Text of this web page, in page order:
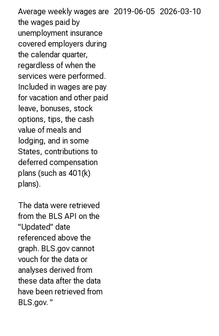
Average weekly wages are
the wages paid by
unemployment insurance
covered employers during
the calendar quarter,
regardless of when the
services were performed.
Included in wages are pay
for vacation and other paid
leave, bonuses, stock
options, tips, the cash
value of meals and
lodging, and in some
States, contributions to
deferred compensation
plans (such as 401(k)
plans).
The data were retrieved
from the BLS API on the
"Updated" date
referenced above the
graph. BLS.gov cannot
vouch for the data or
analyses derived from
these data after the data
have been retrieved from
BLS.gov. "
2019-06-05 2026-03-10